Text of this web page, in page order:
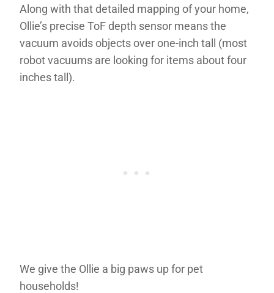
Along with that detailed mapping of your home,
Ollie’s precise ToF depth sensor means the
vacuum avoids objects over one-inch tall (most
robot vacuums are looking for items about four
inches tall).
We give the Ollie a big paws up for pet
households!